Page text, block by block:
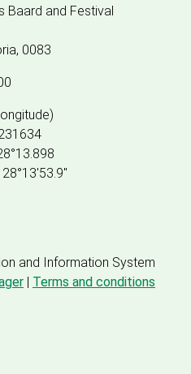
Baard and Festival
0083
28°13'53.9"
and Information System
| Terms and conditions